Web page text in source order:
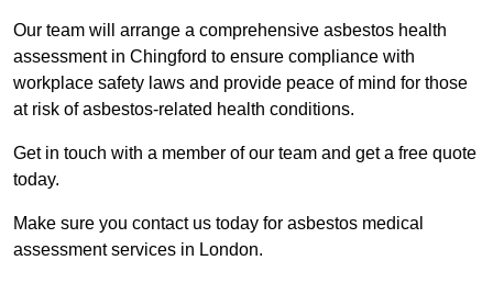
Our team will arrange a comprehensive asbestos health
assessment in Chingford to ensure compliance with
workplace safety laws and provide peace of mind for those
at risk of asbestos-related health conditions.
Get in touch with a member of our team and get a free quote
today.
Make sure you contact us today for asbestos medical
assessment services in London.